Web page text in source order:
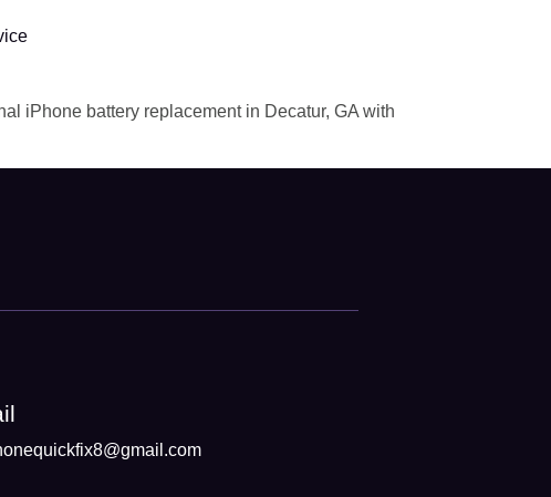
iPhone battery replacement in Decatur, GA with